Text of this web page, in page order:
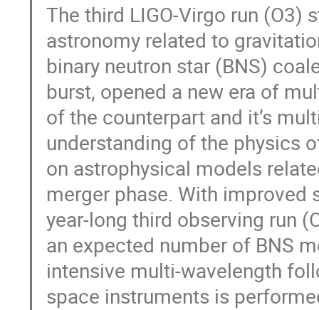
The third LIGO-Virgo run
astronomy related to
binary neutron star (BNS)
burst, opened a new era of
of the counterpart and it’s
understanding of the physics
on astrophysical models
merger phase. With improved
year-long third observing run
an expected number of BNS
intensive multi-wavelength
space instruments is